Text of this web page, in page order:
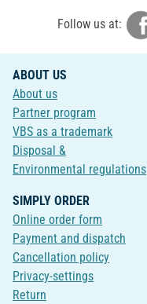
Follow us at:
ABOUT US
About us
Partner program
VBS as a trademark
Disposal &
Environmental regulations
SIMPLY ORDER
Online order form
Payment and dispatch
Cancellation policy
Privacy-settings
Return